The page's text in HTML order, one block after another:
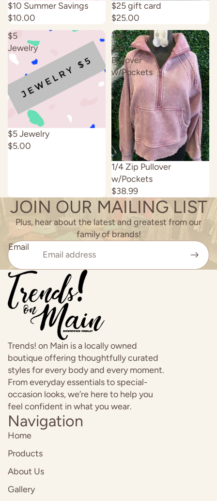
Sold out
$10 Summer Savings
$10.00
$25 gift card
$25.00
$5
Jewelry
Sold out
$5 Jewelry
$5.00
1/4
Zip
Pullover
w/Pockets
Sold out
1/4 Zip Pullover
w/Pockets
$38.99
JOIN OUR MAILING LIST
Plus, hear about the latest and greatest from our
family of brands!
Email
Trends! on Main is a locally owned
boutique offering thoughtfully curated
styles for every body and every moment.
From everyday essentials to special-
occasion looks, we’re here to help you
feel confident in what you wear.
Navigation
Home
Products
About Us
Gallery